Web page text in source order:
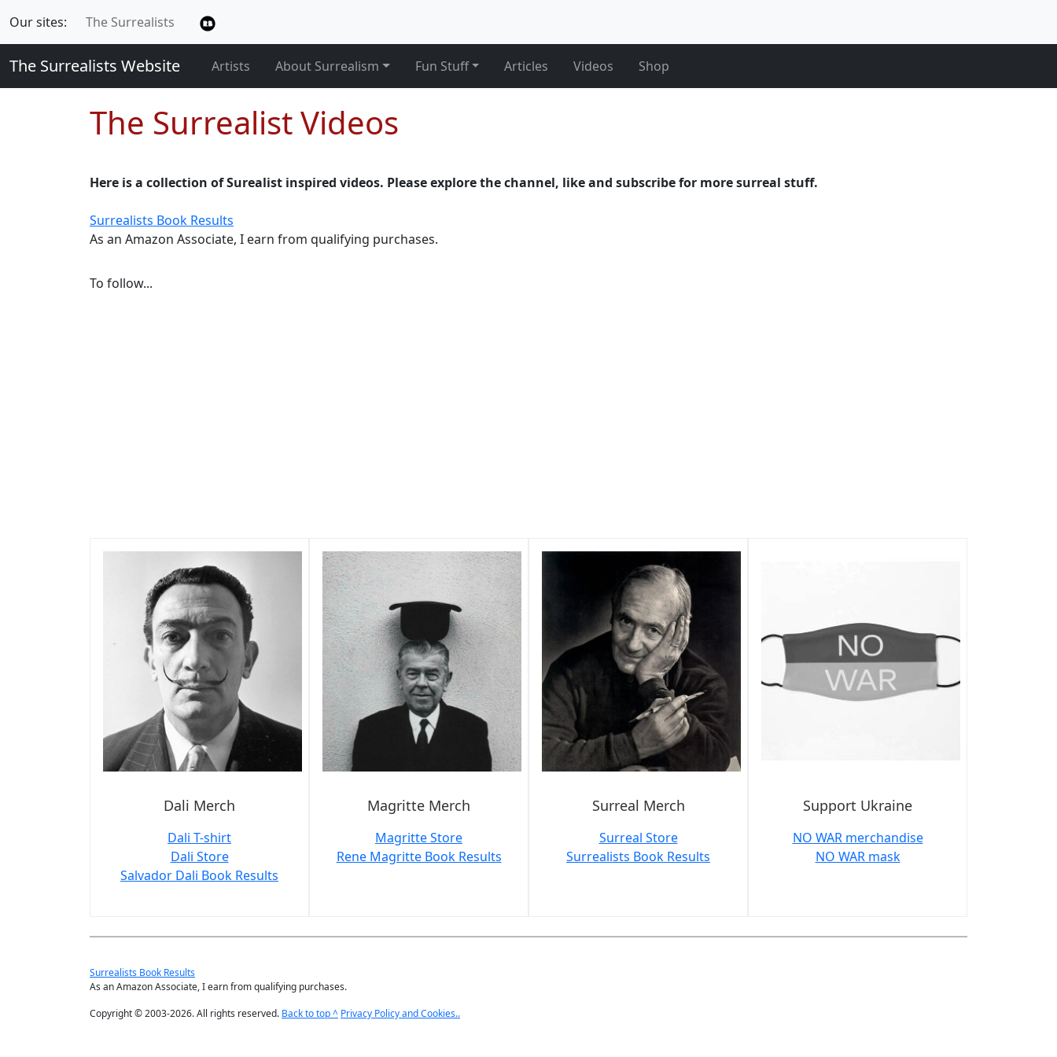
Our sites: The Surrealists
The Surrealists Website Artists About Surrealism Fun Stuff Articles Videos Shop
The Surrealist Videos
Here is a collection of Surealist inspired videos. Please explore the channel, like and subscribe for more surreal stuff.
Surrealists Book Results
As an Amazon Associate, I earn from qualifying purchases.
To follow...
Dali Merch
Dali T-shirt
Dali Store
Salvador Dali Book Results
Magritte Merch
Magritte Store
Rene Magritte Book Results
Surreal Merch
Surreal Store
Surrealists Book Results
Support Ukraine
NO WAR merchandise
NO WAR mask
Surrealists Book Results
As an Amazon Associate, I earn from qualifying purchases.
Copyright © 2003-2026. All rights reserved. Back to top ^ Privacy Policy and Cookies..